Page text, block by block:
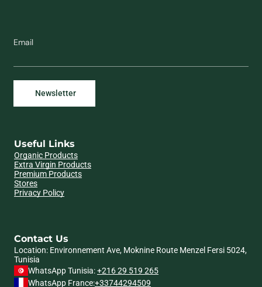
Useful Links
Organic Products
Extra Virgin Products
Premium Products
Stores
Privacy Policy
Email
Contact Us
Location: Environnement Ave, Moknine Route Menzel Fersi 5024,
Tunisia
WhatsApp Tunisia:+216 29 519 265
WhatsApp France:+33744294509